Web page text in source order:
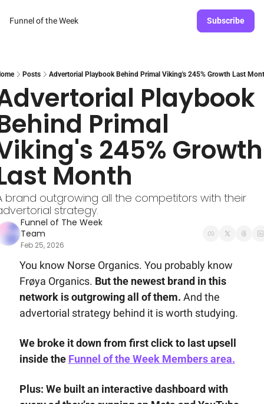
Funnel of the Week Subscribe
Posts Advertorial Playbook Behind Primal Viking's 245% Growth Last
Playbook
Primal
245% Growth
Month
brand outgrowing all the competitors with their
strategy.
Funnel of The Week
Team
Feb 25, 2026
You know Norse Organics. You probably know
Frøya Organics. But the newest brand in this
network is outgrowing all of them. And the
advertorial strategy behind it is worth studying.
We broke it down from first click to last upsell
inside the Funnel of the Week Members area.
Plus: We built an interactive dashboard with